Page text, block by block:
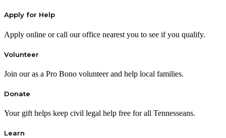
Apply for Help
Apply online or call our office nearest you to see if you qualify.
Volunteer
Join our as a Pro Bono volunteer and help local families.
Donate
Your gift helps keep civil legal help free for all Tennesseans.
Learn